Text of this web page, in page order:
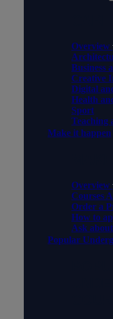
Overview
Business
Creative
Digital
Health
Sport
Teaching
Make it happen
Overview
Courses
Order a
How to
Ask
Popular